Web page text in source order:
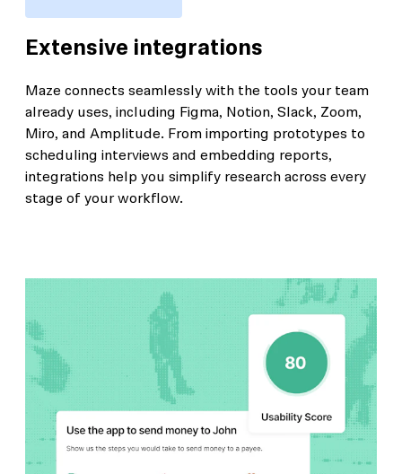
Extensive integrations
Maze connects seamlessly with the tools your team
already uses, including Figma, Notion, Slack, Zoom,
Miro, and Amplitude. From importing prototypes to
scheduling interviews and embedding reports,
integrations help you simplify research across every
stage of your workflow.